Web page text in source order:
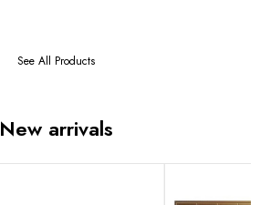
See All Products
New arrivals